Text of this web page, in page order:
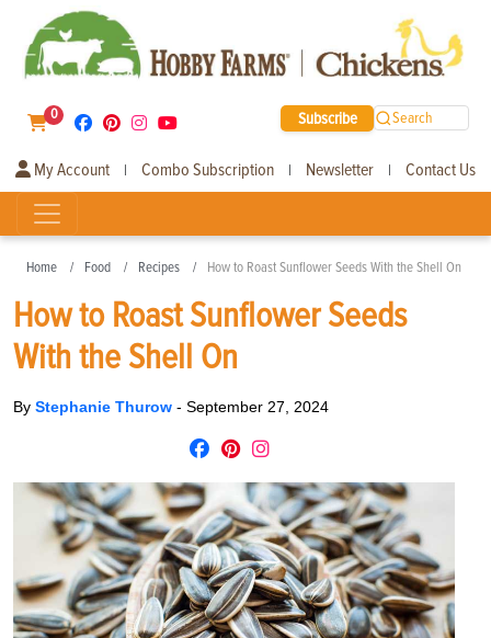
0 Subscribe Search
My Account | Combo Subscription | Newsletter | Contact Us
Home Food Recipes How to Roast Sunflower Seeds With the Shell On
How to Roast Sunflower Seeds
With the Shell On
By Stephanie Thurow - September 27, 2024